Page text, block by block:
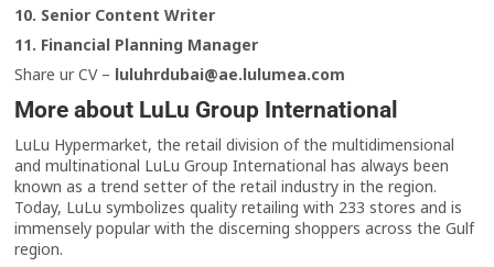
10. Senior Content Writer
11. Financial Planning Manager
Share ur CV – luluhrdubai@ae.lulumea.com
More about LuLu Group International
LuLu Hypermarket, the retail division of the multidimensional
and multinational LuLu Group International has always been
known as a trend setter of the retail industry in the region.
Today, LuLu symbolizes quality retailing with 233 stores and is
immensely popular with the discerning shoppers across the Gulf
region.